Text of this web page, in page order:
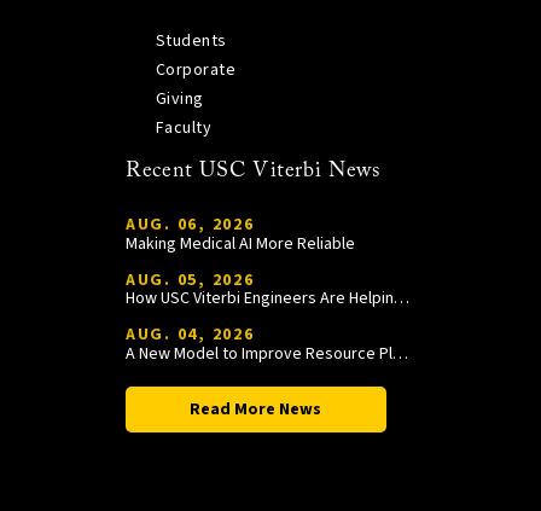
Students
Corporate
Giving
Faculty
Recent USC Viterbi News
AUG. 06, 2026
Making Medical AI More Reliable
AUG. 05, 2026
How USC Viterbi Engineers Are Helping Trojan Football Gain a Competitive Edge
AUG. 04, 2026
A New Model to Improve Resource Planning and Allocation
Read More News